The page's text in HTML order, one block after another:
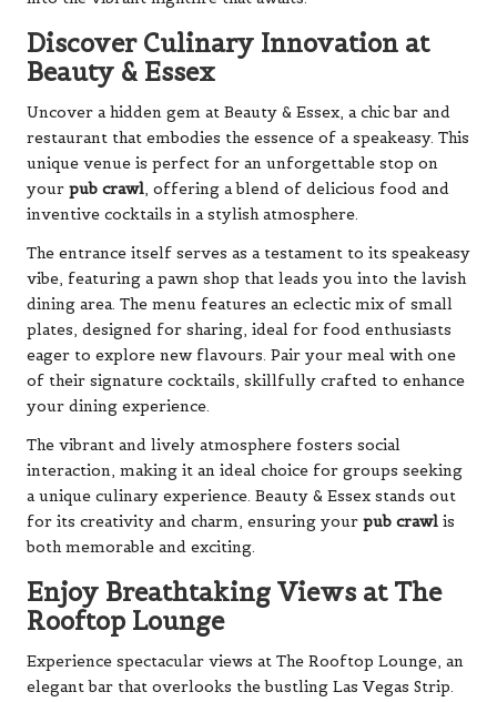
Discover Culinary Innovation at
Beauty & Essex
Uncover a hidden gem at Beauty & Essex, a chic bar and
restaurant that embodies the essence of a speakeasy. This
unique venue is perfect for an unforgettable stop on
your pub crawl, offering a blend of delicious food and
inventive cocktails in a stylish atmosphere.
The entrance itself serves as a testament to its speakeasy
vibe, featuring a pawn shop that leads you into the lavish
dining area. The menu features an eclectic mix of small
plates, designed for sharing, ideal for food enthusiasts
eager to explore new flavours. Pair your meal with one
of their signature cocktails, skillfully crafted to enhance
your dining experience.
The vibrant and lively atmosphere fosters social
interaction, making it an ideal choice for groups seeking
a unique culinary experience. Beauty & Essex stands out
for its creativity and charm, ensuring your pub crawl is
both memorable and exciting.
Enjoy Breathtaking Views at The
Rooftop Lounge
Experience spectacular views at The Rooftop Lounge, an
elegant bar that overlooks the bustling Las Vegas Strip.